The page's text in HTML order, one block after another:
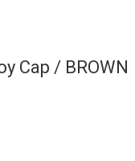
Cap / BROWN